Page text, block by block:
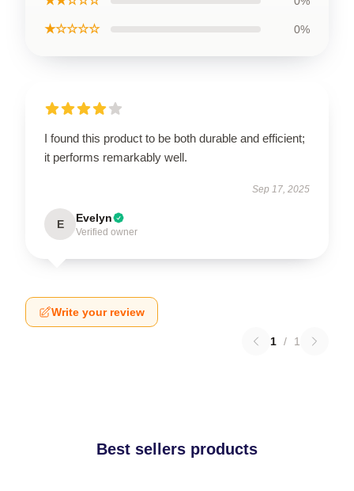
★☆☆☆☆ 0%
I found this product to be both durable and efficient;
it performs remarkably well.
Sep 17, 2025
E Evelyn
Verified owner
Write your review
1 / 1
Best sellers products